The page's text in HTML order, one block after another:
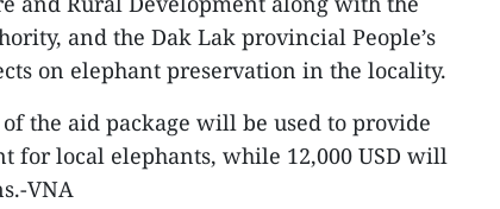
and the Dak Lak provincial People’s
on elephant preservation in the locality.
the aid package will be used to provide
for local elephants, while 12,000 USD will
VNA